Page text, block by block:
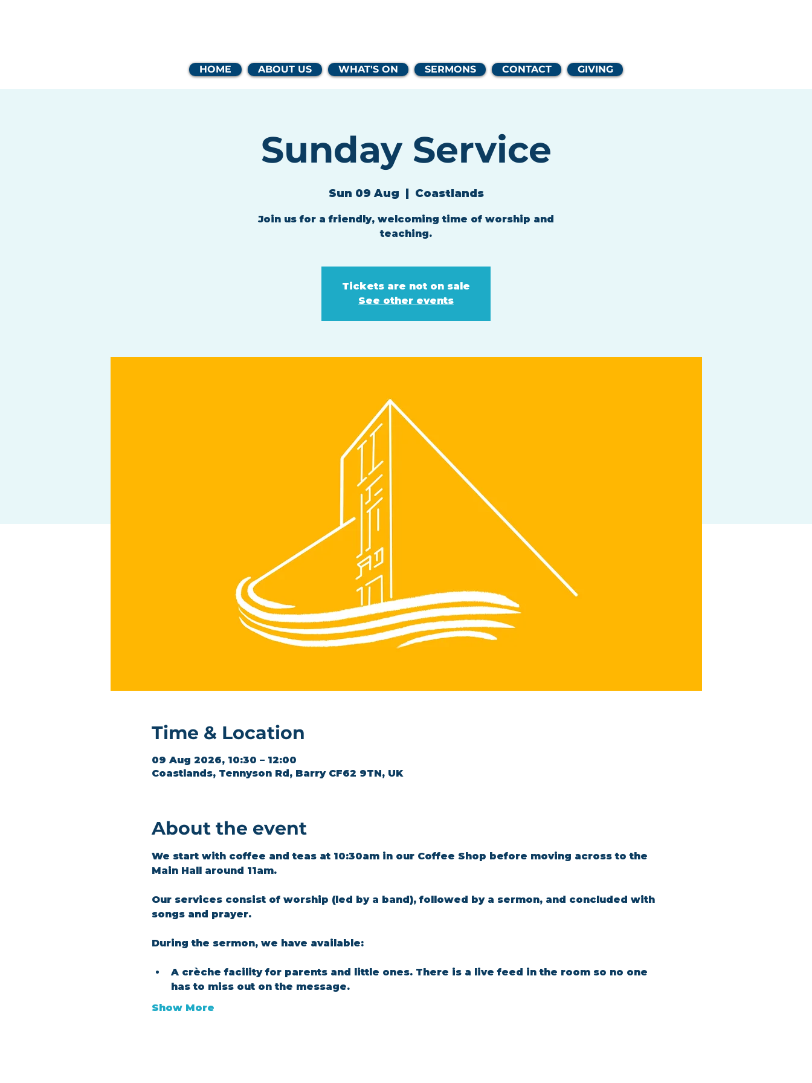
HOME ABOUT US WHAT'S ON SERMONS CONTACT GIVING
Sunday Service
Sun 09 Aug Coastlands
Join us for a friendly, welcoming time of worship and
teaching.
Tickets are not on sale
See other events
Time & Location
09 Aug 2026, 10:30 – 12:00
Coastlands, Tennyson Rd, Barry CF62 9TN, UK
About the event
We start with coffee and teas at 10:30am in our Coffee Shop before moving across to the
Main Hall around 11am.
Our services consist of worship (led by a band), followed by a sermon, and concluded with
songs and prayer.​
During the sermon, we have available:
A crèche facility for parents and little ones. There is a live feed in the room so no one
has to miss out on the message.
Show More